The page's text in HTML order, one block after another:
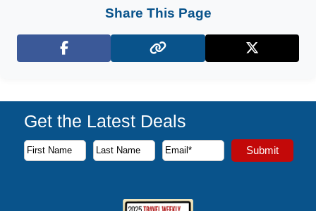
Share This Page
Facebook X (Twitter)
Get the Latest Deals
Subscribe to our newsletter to receive the latest cruise
First Name
Last Name
Email Address Submit